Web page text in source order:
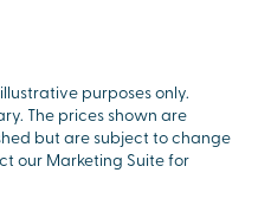
purposes only.
The prices shown are
but are subject to change
our Marketing Suite for